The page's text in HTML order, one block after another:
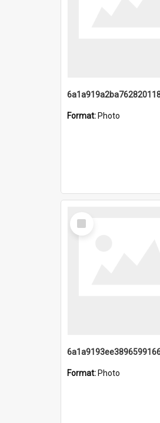
Format: Photo
Select
Item
Format: Photo